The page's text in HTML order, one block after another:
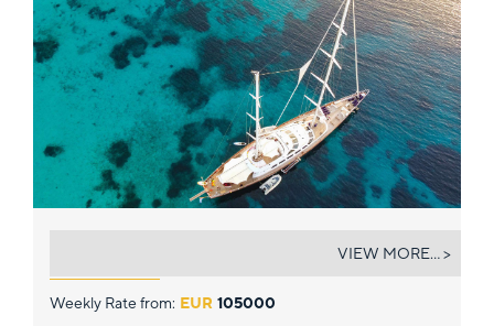
Weekly Rate from: EUR 105000
VIEW MORE... >